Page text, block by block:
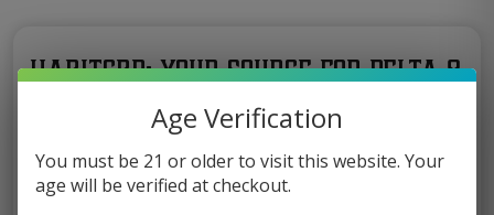
HabitCBD: Your Source for Delta 8
Gummies in Florida
At HabitCBD, we focus on bringing you hemp
products that combine flavor and quality.
Age Verification
You must be 21 or older to visit this website. Your
age will be verified at checkout.